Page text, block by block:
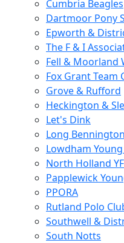
Cumbria Beagles
Dartmoor Pony
Epworth &
The F & I
Fell & Moorland
Fox Grant Team
Grove & Rufford
Heckington &
Let's Dink
Long
Lowdham
North Holland
Papplewick
PPORA
Rutland Polo
Southwell &
South Notts